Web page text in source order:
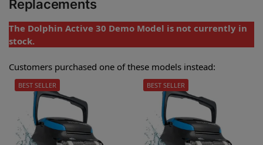
Replacements
The Dolphin Active 30 Demo Model is not currently in
stock.
Customers purchased one of these models instead:
BEST SELLER BEST SELLER